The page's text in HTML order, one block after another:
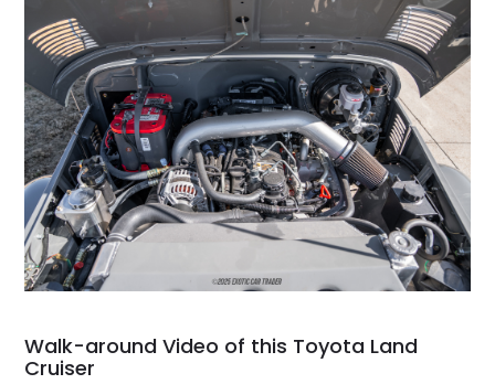
Walk-around Video of this Toyota Land
Cruiser